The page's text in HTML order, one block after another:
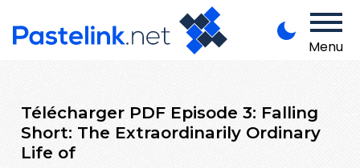
Menu
Télécharger PDF Episode 3: Falling
Short: The Extraordinarily Ordinary
Life of